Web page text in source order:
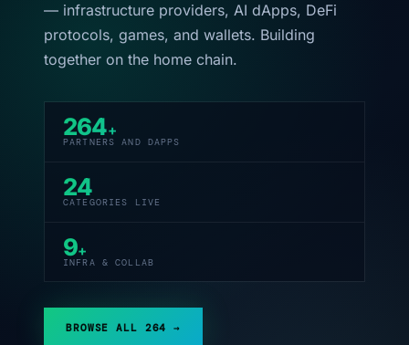
— infrastructure providers, AI dApps, DeFi
protocols, games, and wallets. Building
together on the home chain.
264+
PARTNERS AND DAPPS
24
CATEGORIES LIVE
9+
INFRA & COLLAB
BROWSE ALL 264 →